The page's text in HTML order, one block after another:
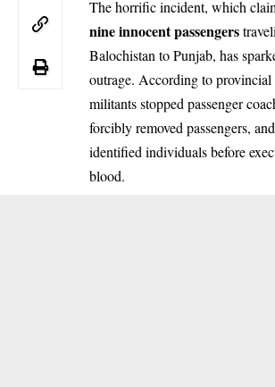
The horrific incident, which
nine innocent passengers
Balochistan to Punjab, has
outrage. According to provincial
militants stopped passenger
forcibly removed passengers,
identified individuals before
blood.